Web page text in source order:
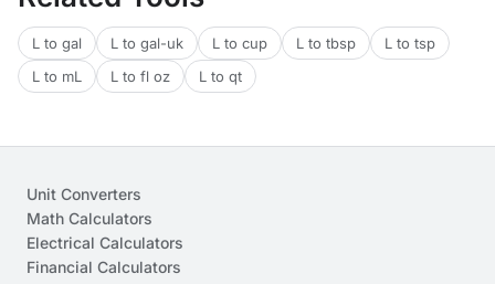
L to gal L to gal-uk L to cup L to tbsp
L to tsp
L to mL
L to fl oz L to qt
Unit Converters
Math Calculators
Electrical Calculators
Financial Calculators